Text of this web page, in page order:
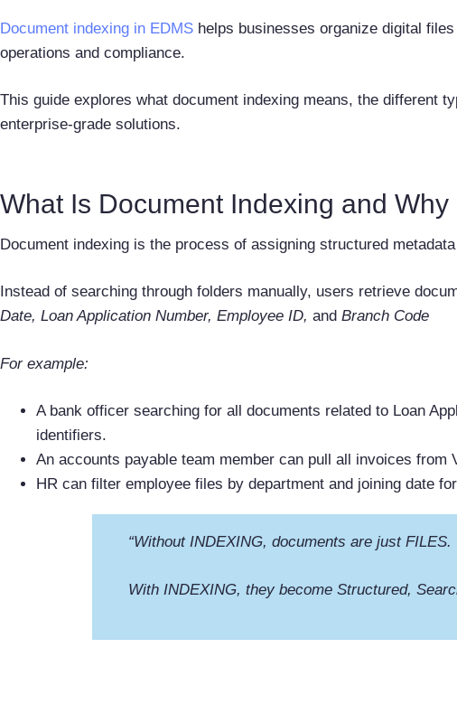
Document indexing in EDMS helps businesses organize digital
operations and compliance.
This guide explores what document indexing means, the different
enterprise-grade solutions.
What Is Document Indexing and
Document indexing is the process of assigning structured
Instead of searching through folders manually, users retrieve
Date, Loan Application Number, Employee ID, and Branch Code
For example:
A bank officer searching for all documents related to Loan
identifiers.
An accounts payable team member can pull all invoices from
HR can filter employee files by department and joining date
“Without INDEXING, documents are just FILES.
With INDEXING, they become Structured,